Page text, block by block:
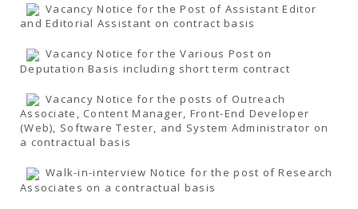
Vacancy Notice for the Post of Assistant Editor
and Editorial Assistant on contract basis
Vacancy Notice for the Various Post on
Deputation Basis including short term contract
Vacancy Notice for the posts of Outreach
Associate, Content Manager, Front-End Developer
(Web), Software Tester, and System Administrator on
a contractual basis
Walk-in-interview Notice for the post of Research
Associates on a contractual basis